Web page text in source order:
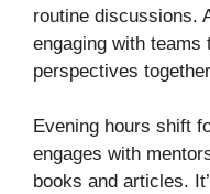
routine discussions.
engaging with teams
perspectives
Evening hours shift
engages with
books and articles.